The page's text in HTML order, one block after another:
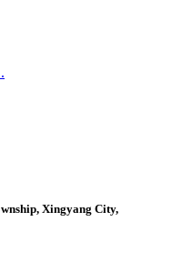
Xingyang City,